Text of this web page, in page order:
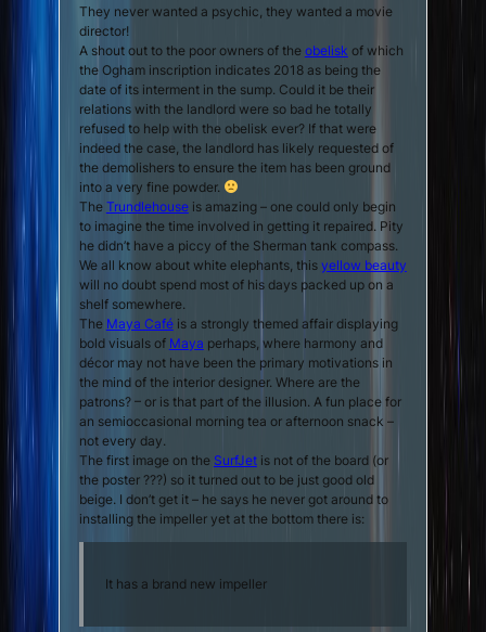
They never wanted a psychic, they wanted a movie
director!
A shout out to the poor owners of the obelisk of which
the Ogham inscription indicates 2018 as being the
date of its interment in the sump. Could it be their
relations with the landlord were so bad he totally
refused to help with the obelisk ever? If that were
indeed the case, the landlord has likely requested of
the demolishers to ensure the item has been ground
into a very fine powder.
The Trundlehouseis amazing – one could only begin
to imagine the time involved in getting it repaired. Pity
he didn’t have a piccy of the Sherman tank compass.
We all know about white elephants, this yellow beauty
will no doubt spend most of his days packed up on a
shelf somewhere.
The Maya Caféis a strongly themed affair displaying
bold visuals of Maya perhaps, where harmony and
décor may not have been the primary motivations in
the mind of the interior designer. Where are the
patrons? – or is that part of the illusion. A fun place for
an semioccasional morning tea or afternoon snack –
not every day.
The first image on the SurfJetis not of the board (or
the poster ???) so it turned out to be just good old
beige. I don’t get it – he says he never got around to
installing the impeller yet at the bottom there is:
It has a brand new impeller